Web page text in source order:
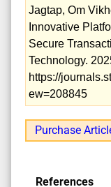
Jagtap, Om
Innovative
Secure
Technology.
https://
ew=208845
Purchase
References